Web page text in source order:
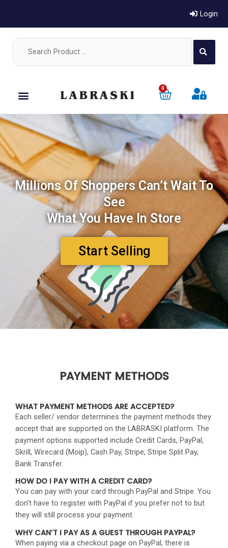
Login
0
Millions Of Shoppers Can’t Wait To
See
What You Have In Store
Start Selling
PAYMENT METHODS
WHAT PAYMENT METHODS ARE ACCEPTED?
Each seller/ vendor determines the payment methods they
accept that are supported on the LABRASKI platform. The
payment options supported include Credit Cards, PayPal,
Skrill, Wirecard (Moip), Cash Pay, Stripe, Stripe Split Pay,
Bank Transfer.
HOW DO I PAY WITH A CREDIT CARD?
You can pay with your card through PayPal and Stripe. You
don’t have to register with PayPal if you prefer not to but
they will still process your payment.
WHY CAN’T I PAY AS A GUEST THROUGH PAYPAL?
When paying via a checkout page on PayPal, there is